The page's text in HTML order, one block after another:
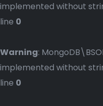
implemented without
line 0
Warning:
implemented without
line 0